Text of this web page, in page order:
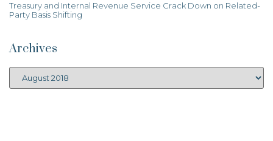
Treasury and Internal Revenue Service Crack Down on Related-
Party Basis Shifting
Archives